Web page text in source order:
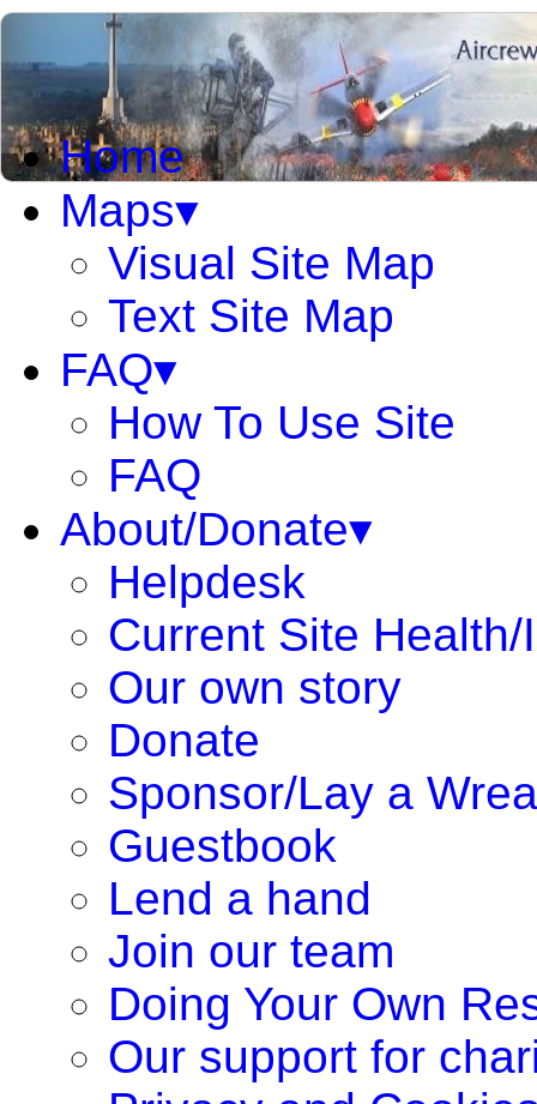
Home
Maps▾
Visual Site Map
Text Site Map
FAQ▾
How To Use Site
FAQ
About/Donate▾
Helpdesk
Current Site Health/
Our own story
Donate
Sponsor/Lay a
Guestbook
Lend a hand
Join our team
Doing Your Own
Our support for